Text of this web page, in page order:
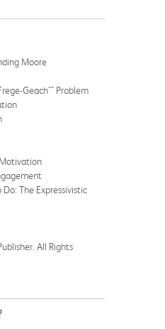
Moore
Geach"" Problem
The Expressivistic
All Rights